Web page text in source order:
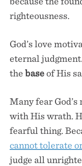
righteousness.
God’s love
eternal
the baseof His
Many fear
with His wrath.
fearful thing.
cannot tolerate
judge all